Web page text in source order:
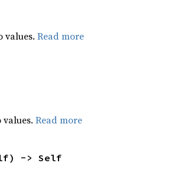
values. Read more
Read more
-> Self